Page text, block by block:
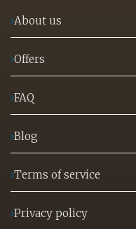
About us
Offers
FAQ
Blog
Terms of service
Privacy policy